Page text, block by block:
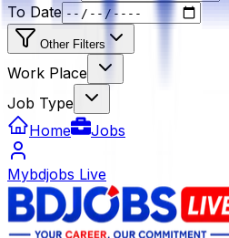
To Date
Other Filters
Work Place
Job Type
Home
Jobs
Mybdjobs Live